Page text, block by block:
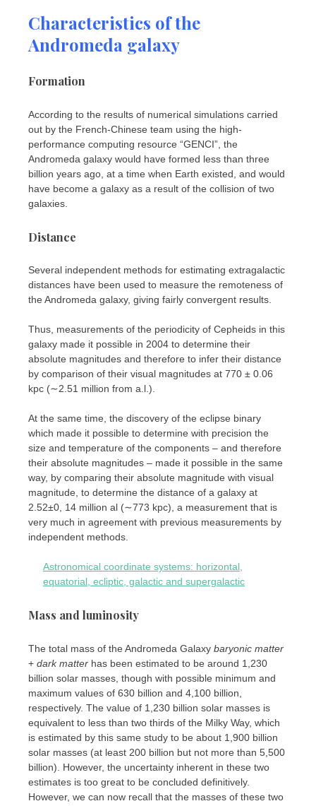
Characteristics of the
Andromeda galaxy
Formation
According to the results of numerical simulations carried
out by the French-Chinese team using the high-
performance computing resource “GENCI”, the
Andromeda galaxy would have formed less than three
billion years ago, at a time when Earth existed, and would
have become a galaxy as a result of the collision of two
galaxies.
Distance
Several independent methods for estimating extragalactic
distances have been used to measure the remoteness of
the Andromeda galaxy, giving fairly convergent results.
Thus, measurements of the periodicity of Cepheids in this
galaxy made it possible in 2004 to determine their
absolute magnitudes and therefore to infer their distance
by comparison of their visual magnitudes at 770 ± 0.06
kpc (∼2.51 million from a.l.).
At the same time, the discovery of the eclipse binary
which made it possible to determine with precision the
size and temperature of the components – and therefore
their absolute magnitudes – made it possible in the same
way, by comparing their absolute magnitude with visual
magnitude, to determine the distance of a galaxy at
2.52±0, 14 million al (∼773 kpc), a measurement that is
very much in agreement with previous measurements by
independent methods.
Astronomical coordinate systems: horizontal,
equatorial, ecliptic, galactic and supergalactic
Mass and luminosity
The total mass of the Andromeda Galaxy baryonic matter
+ dark matter has been estimated to be around 1,230
billion solar masses, though with possible minimum and
maximum values ​​of 630 billion and 4,100 billion,
respectively. The value of 1,230 billion solar masses is
equivalent to less than two thirds of the Milky Way, which
is estimated by this same study to be about 1,900 billion
solar masses (at least 200 billion but not more than 5,500
billion). However, the uncertainty inherent in these two
estimates is too great to be concluded definitively.
However, we can now recall that the masses of these two